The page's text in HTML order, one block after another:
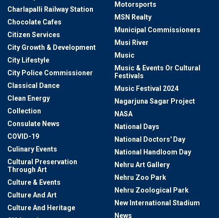
Charlapalli Railway Station
Chocolate Cafes
Citizen Services
City Growth & Development
City Lifestyle
City Police Commissioner
Classical Dance
Clean Energy
Collection
Consulate News
COVID-19
Culinary Events
Cultural Preservation
Through Art
Culture & Events
Culture And Art
Culture And Heritage
Motorsports
MSN Realty
Municipal Commissioners
Musi River
Music
Music & Events Or Cultural
Festivals
Music Festival 2024
Nagarjuna Sagar Project
NASA
National Days
National Doctors' Day
National Handloom Day
Nehru Art Gallery
Nehru Zoo Park
Nehru Zoological Park
New International Stadium
News